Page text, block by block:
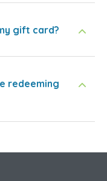
gift card?
redeeming